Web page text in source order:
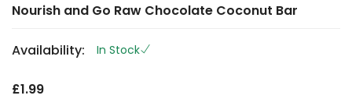
Nourish and Go Raw Chocolate Coconut Bar
Availability: In Stock
£1.99